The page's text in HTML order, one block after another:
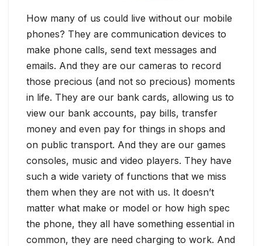
How many of us could live without our mobile
phones? They are communication devices to
make phone calls, send text messages and
emails. And they are our cameras to record
those precious (and not so precious) moments
in life. They are our bank cards, allowing us to
view our bank accounts, pay bills, transfer
money and even pay for things in shops and
on public transport. And they are our games
consoles, music and video players. They have
such a wide variety of functions that we miss
them when they are not with us. It doesn’t
matter what make or model or how high spec
the phone, they all have something essential in
common, they are need charging to work. And